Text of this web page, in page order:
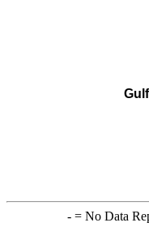
-= No Data